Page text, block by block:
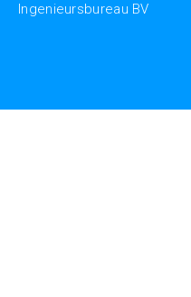
Ingenieursbureau BV